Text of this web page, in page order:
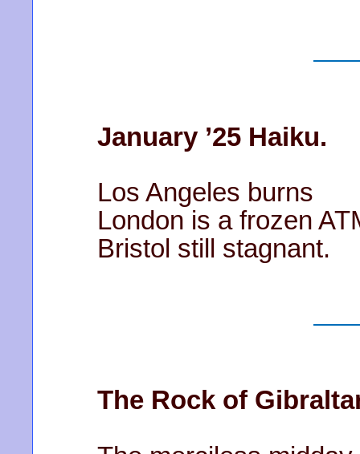
January ’25 Haiku.
Los Angeles burns
London is a frozen
Bristol still stagnant.
The Rock of